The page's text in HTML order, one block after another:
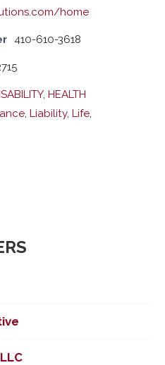
home
410-610-3618
,HEALTH
,Liability,Life,